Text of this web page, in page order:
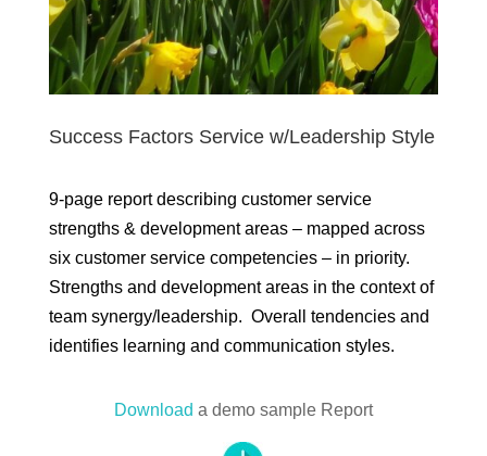
Success Factors Service w/Leadership Style
9-page report describing customer service
strengths & development areas – mapped across
six customer service competencies – in priority.
Strengths and development areas in the context of
team synergy/leadership. Overall tendencies and
identifies learning and communication styles.
Download a demo sample Report